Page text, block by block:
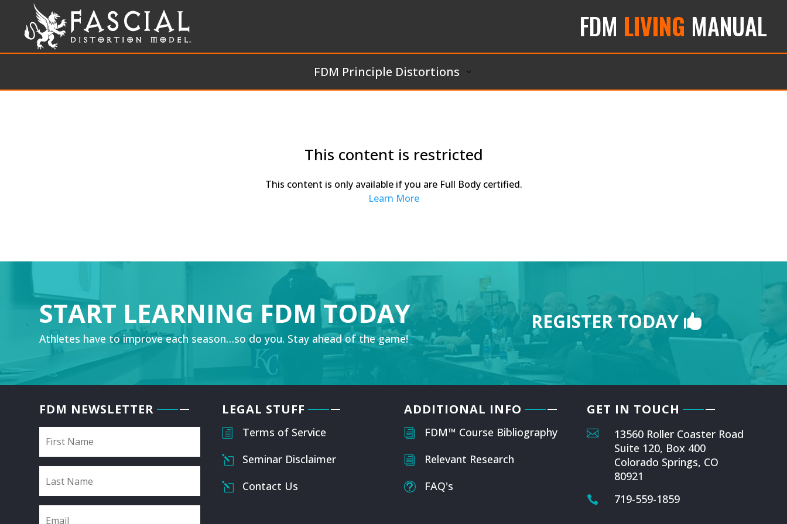
FDM LIVING MANUAL
FDM Principle Distortions
This content is restricted
This content is only available if you are Full Body certified.
Learn More
START LEARNING FDM TODAY
Athletes have to improve each season…so do you. Stay ahead of the game!
REGISTER TODAY
FDM NEWSLETTER LEGAL STUFF
h Terms of Service
l Seminar Disclaimer
l Contact Us
ADDITIONAL INFO
i FDM™ Course Bibliography
i Relevant Research
t FAQ's
GET IN TOUCH

13560 Roller Coaster Road
Suite 120, Box 400
Colorado Springs, CO
80921
 719-559-1859